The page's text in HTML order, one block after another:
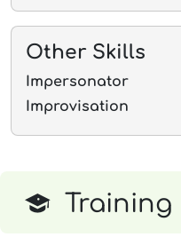
Other Skills
Impersonator
Improvisation
Training